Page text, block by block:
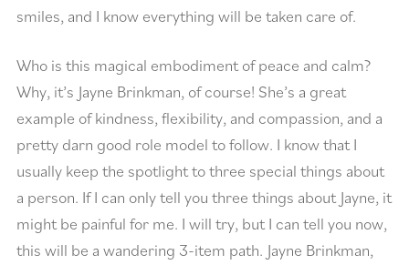
smiles, and I know everything will be taken care of.
Who is this magical embodiment of peace and calm?
Why, it’s Jayne Brinkman, of course! She’s a great
example of kindness, flexibility, and compassion, and a
pretty darn good role model to follow. I know that I
usually keep the spotlight to three special things about
a person. If I can only tell you three things about Jayne, it
might be painful for me. I will try, but I can tell you now,
this will be a wandering 3-item path. Jayne Brinkman,